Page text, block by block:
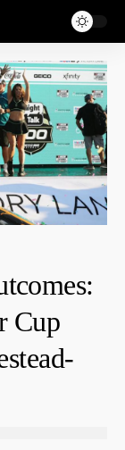
Cup